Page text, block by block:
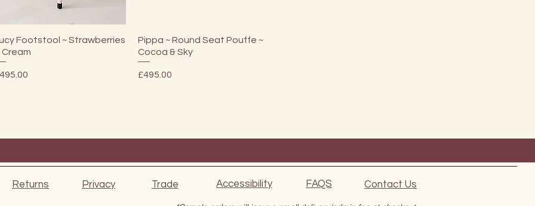
Quick View
Footstool ~ Strawberries
Cream
Quick View
Pippa ~ Round Seat Pouffe ~
Cocoa & Sky
Price
£495.00
Returns Privacy Trade Accessibility FAQS Contact Us